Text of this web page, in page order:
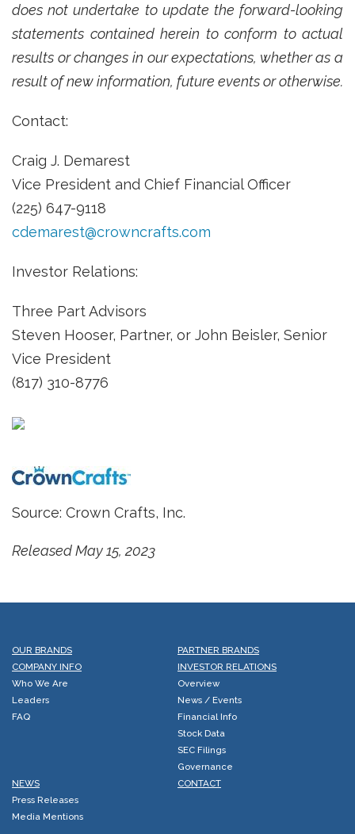
does not undertake to update the forward-looking
statements contained herein to conform to actual
results or changes in our expectations, whether as a
result of new information, future events or otherwise.
Contact:
Craig J. Demarest
Vice President and Chief Financial Officer
(225) 647-9118
cdemarest@crowncrafts.com
Investor Relations:
Three Part Advisors
Steven Hooser, Partner, or John Beisler, Senior
Vice President
(817) 310-8776
Source: Crown Crafts, Inc.
Released May 15, 2023
OUR BRANDS
PARTNER BRANDS
COMPANY INFO
Who We Are
Leaders
FAQ
INVESTOR RELATIONS
Overview
News / Events
Financial Info
Stock Data
SEC Filings
Governance
NEWS
Press Releases
Media Mentions
CONTACT